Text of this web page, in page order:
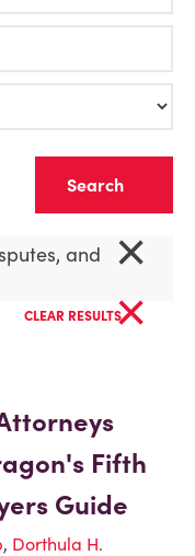
and
×
CLEAR RESULTS×
Fifth
Guide
, Dorthula H.